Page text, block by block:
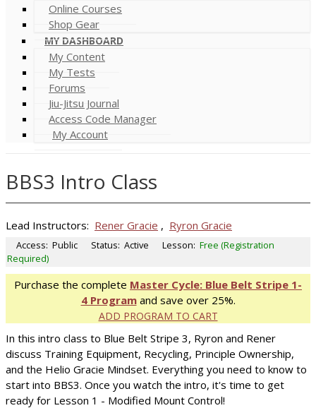
Online Courses
Shop Gear
MY DASHBOARD
My Content
My Tests
Forums
Jiu-Jitsu Journal
Access Code Manager
My Account
BBS3 Intro Class
Lead Instructors: Rener Gracie , Ryron Gracie
Access: Public Status: Active Lesson: Free (Registration
Required)
Purchase the complete Master Cycle: Blue Belt Stripe 1-
4 Programand save over 25%.
ADD PROGRAM TO CART
In this intro class to Blue Belt Stripe 3, Ryron and Rener
discuss Training Equipment, Recycling, Principle Ownership,
and the Helio Gracie Mindset. Everything you need to know to
start into BBS3. Once you watch the intro, it's time to get
ready for Lesson 1 - Modified Mount Control!